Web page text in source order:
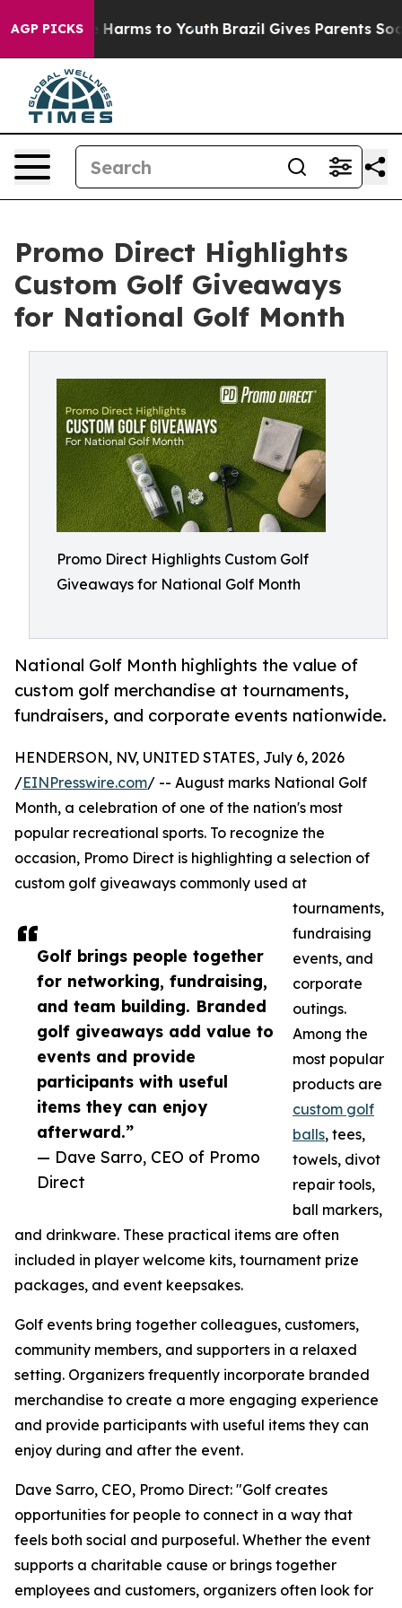
AGP PICKS
Abate Harms to Youth Brazil Gives Parents Social
Promo Direct Highlights
Custom Golf Giveaways
for National Golf Month
Promo Direct Highlights Custom Golf
Giveaways for National Golf Month
National Golf Month highlights the value of
custom golf merchandise at tournaments,
fundraisers, and corporate events nationwide.
Golf brings people together
for networking, fundraising,
and team building. Branded
golf giveaways add value to
events and provide
participants with useful
items they can enjoy
afterward.”
— Dave Sarro, CEO of Promo
Direct
HENDERSON, NV, UNITED STATES, July 6, 2026
/EINPresswire.com/ -- August marks National Golf
Month, a celebration of one of the nation's most
popular recreational sports. To recognize the
occasion, Promo Direct is highlighting a selection of
custom golf giveaways commonly used at
tournaments,
fundraising
events, and
corporate
outings.
Among the
most popular
products are
custom golf
balls, tees,
towels, divot
repair tools,
ball markers,
and drinkware. These practical items are often
included in player welcome kits, tournament prize
packages, and event keepsakes.
Golf events bring together colleagues, customers,
community members, and supporters in a relaxed
setting. Organizers frequently incorporate branded
merchandise to create a more engaging experience
and provide participants with useful items they can
enjoy during and after the event.
Dave Sarro, CEO, Promo Direct: "Golf creates
opportunities for people to connect in a way that
feels both social and purposeful. Whether the event
supports a charitable cause or brings together
employees and customers, organizers often look for